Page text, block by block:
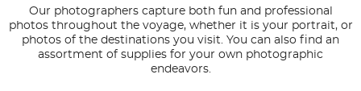
Our photographers capture both fun and professional
photos throughout the voyage, whether it is your portrait, or
photos of the destinations you visit. You can also find an
assortment of supplies for your own photographic
endeavors.